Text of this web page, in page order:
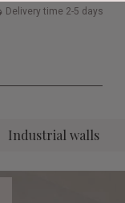
Delivery time 2-5 days
Industrial walls